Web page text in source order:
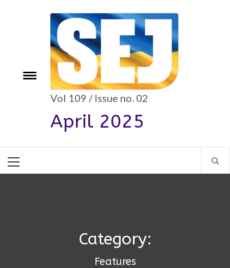
Toggle
Vol 109 / Issue no. 02
April 2025
Menu
Category:
Features